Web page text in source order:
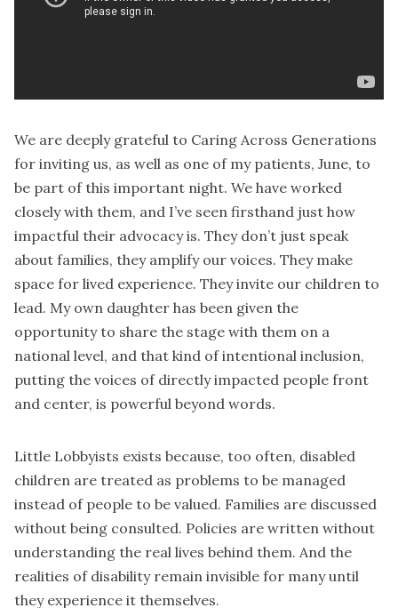
We are deeply grateful to Caring Across Generations
for inviting us, as well as one of my patients, June, to
be part of this important night. We have worked
closely with them, and I’ve seen firsthand just how
impactful their advocacy is. They don’t just speak
about families, they amplify our voices. They make
space for lived experience. They invite our children to
lead. My own daughter has been given the
opportunity to share the stage with them on a
national level, and that kind of intentional inclusion,
putting the voices of directly impacted people front
and center, is powerful beyond words.
Little Lobbyists exists because, too often, disabled
children are treated as problems to be managed
instead of people to be valued. Families are discussed
without being consulted. Policies are written without
understanding the real lives behind them. And the
realities of disability remain invisible for many until
they experience it themselves.